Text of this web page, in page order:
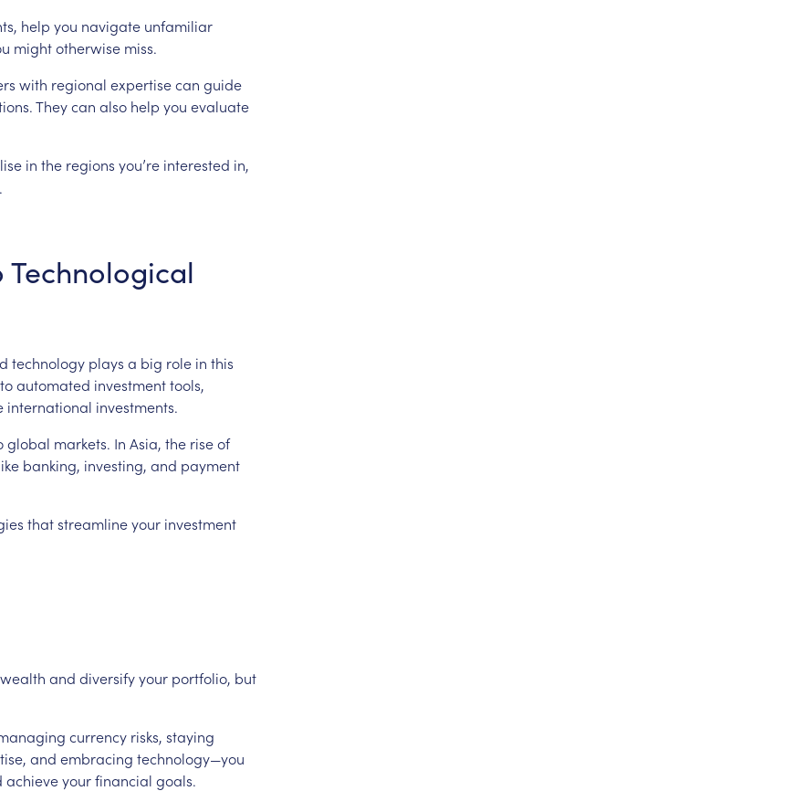
help you navigate unfamiliar
mightotherwise miss.
with regional expertisecan guide
Theycan also help you evaluate
in the regions you’re interested in,
Technological
technology plays a big role in this
toautomated investmenttools,
international investments.
global markets. In Asia, the riseof
banking, investing, and payment
thatstreamlineyour investment
wealth and diversifyyour portfolio, but
currency risks, staying
and embracing technology—you
achieveyourfinancial goals.